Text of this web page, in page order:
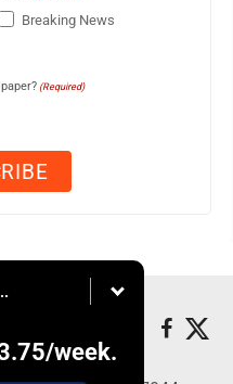
Breaking News
(Required)
/week.